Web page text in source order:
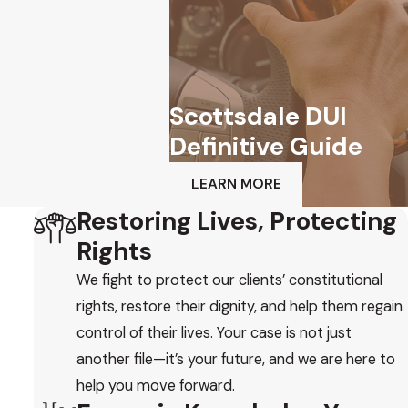
Scottsdale DUI
Definitive Guide
LEARN MORE
Restoring Lives, Protecting
Rights
We fight to protect our clients’ constitutional
rights, restore their dignity, and help them regain
control of their lives. Your case is not just
another file—it’s your future, and we are here to
help you move forward.